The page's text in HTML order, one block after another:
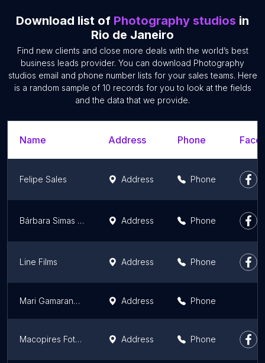
Download list of Photography studios in
Rio de Janeiro
Find new clients and close more deals with the world’s best
business leads provider. You can download Photography
studios email and phone number lists for your sales teams. Here
is a random sample of 10 records for you to look at the fields
and the data that we provide.
Name Address Phone
Felipe Sales Address Phone
Bárbara Simas Fotografia Address Phone
Line Films Address Phone
Mari Gamarano Fotografia Address Phone
Macopires Fotografia Address Phone